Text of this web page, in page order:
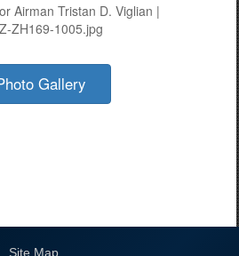
Airman Tristan D. Viglian |
ZH169-1005.jpg
Gallery
Site Map